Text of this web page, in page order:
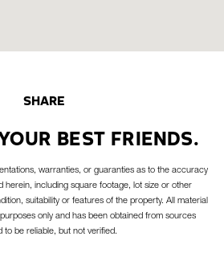
SHARE
BEST FRIENDS.
warranties, or guaranties as to the accuracy
herein, including square footage, lot size or other
suitability or features of the property. All material
only and has been obtained from sources
to be reliable, but not verified.